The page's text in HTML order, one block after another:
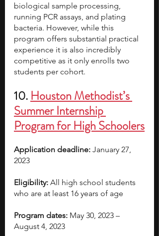
biological sample processing,
running PCR assays, and plating
bacteria. However, while this
program offers substantial practical
experience it is also incredibly
competitive as it only enrolls two
students per cohort.
10. Houston Methodist’s
Summer Internship
Program for High Schoolers
Application deadline: January 27,
2023
Eligibility: All high school students
who are at least 16 years of age
Program dates: May 30, 2023 –
August 4, 2023